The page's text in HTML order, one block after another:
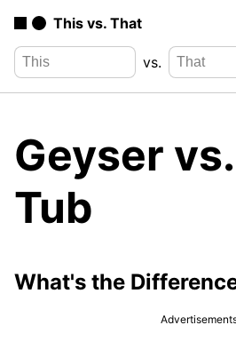
This vs. That
vs.
Geyser
Tub
What's the